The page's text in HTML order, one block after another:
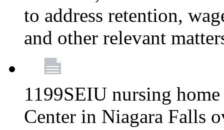
to address retention,
and other relevant
1199SEIU nursing
Center in Niagara Falls